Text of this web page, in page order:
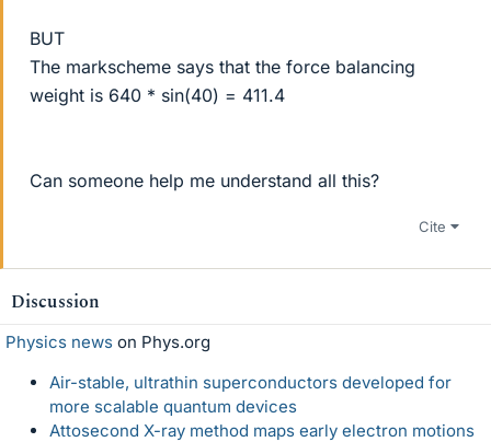
BUT
The markscheme says that the force balancing
weight is 640 * sin(40) = 411.4
Can someone help me understand all this?
Cite
Discussion
Physics news on Phys.org
Air-stable, ultrathin superconductors developed for
more scalable quantum devices
Attosecond X-ray method maps early electron motions